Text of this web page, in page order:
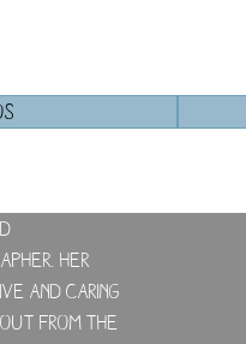
Her
and caring
out from the